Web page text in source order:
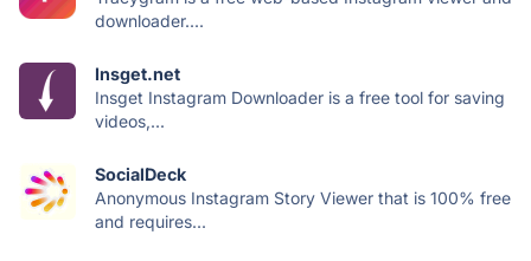
downloader....
Insget.net
Insget Instagram Downloader is a free tool for saving
videos,...
SocialDeck
Anonymous Instagram Story Viewer that is 100% free
and requires...